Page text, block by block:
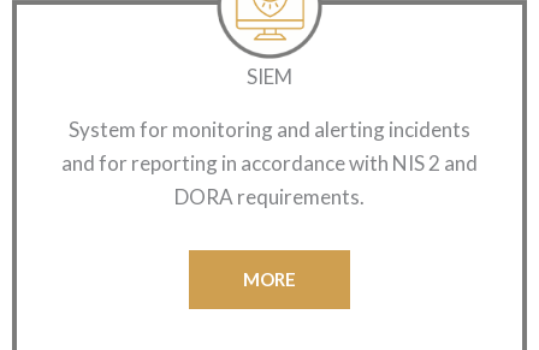
SIEM
System for monitoring and alerting incidents
and for reporting in accordance with NIS 2 and
DORA requirements.
MORE